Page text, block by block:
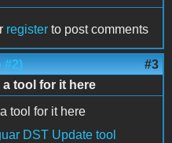
register to post comments
#2) #3
a tool for it here
tool for it here
DST Update tool